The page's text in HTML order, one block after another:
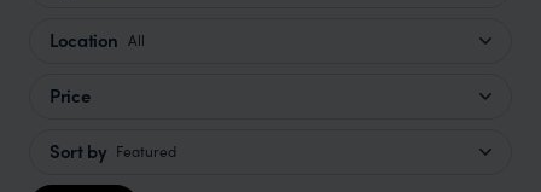
Location All
Price
Sort by Featured